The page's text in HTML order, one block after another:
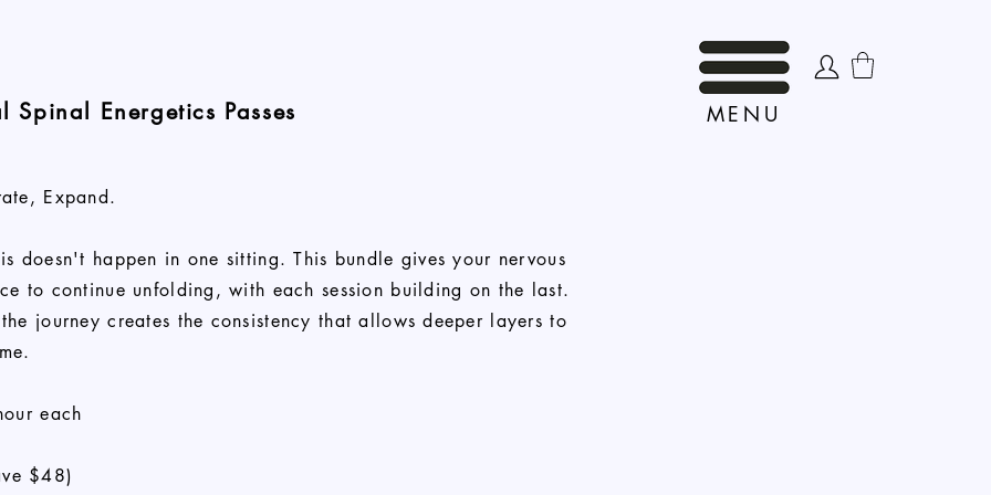
Spinal Energetics Passes MENU
Expand.
doesn't happen in one sitting. This bundle gives your nervous
to continue unfolding, with each session building on the last.
journey creates the consistency that allows deeper layers to
each
$48)